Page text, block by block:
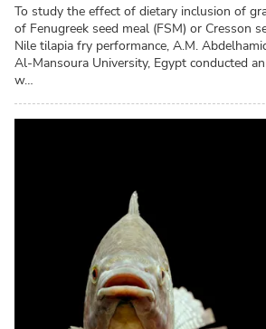
To study the effect of dietary inclusion of
of Fenugreek seed meal (FSM) or Cresson
Nile tilapia fry performance, A.M.
Al-Mansoura University, Egypt conducted
w…